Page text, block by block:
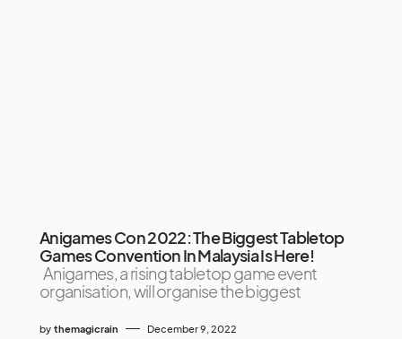
Anigames Con 2022: The Biggest Tabletop
Games Convention In Malaysia Is Here!
Anigames, a rising tabletop game event
organisation, will organise the biggest
by themagicrain December 9, 2022